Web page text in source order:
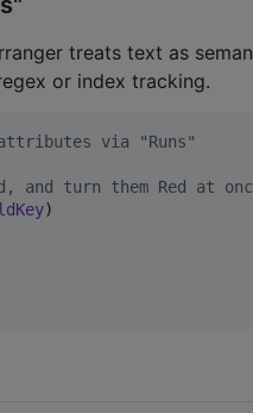
treats text as
or index tracking.
via "Runs"
turn them Red at
)